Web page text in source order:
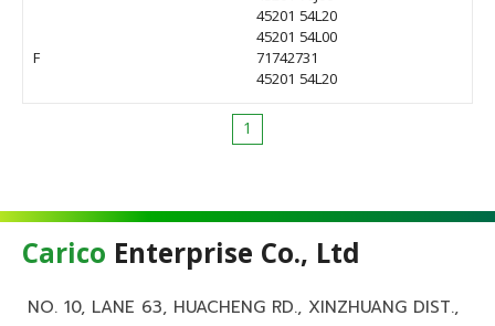
F
45201 54L20
45201 54L00
71742731
45201 54L20
1
Carico Enterprise Co., Ltd
NO. 10, LANE 63, HUACHENG RD., XINZHUANG DIST.,